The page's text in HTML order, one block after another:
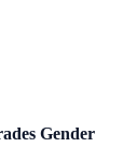
Gender